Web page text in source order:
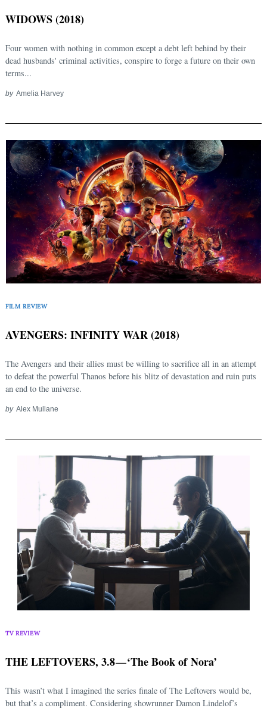
WIDOWS (2018)
Four women with nothing in common except a debt left behind by their
dead husbands' criminal activities, conspire to forge a future on their own
terms...
by Amelia Harvey
FILM REVIEW
AVENGERS: INFINITY WAR (2018)
The Avengers and their allies must be willing to sacrifice all in an attempt
to defeat the powerful Thanos before his blitz of devastation and ruin puts
an end to the universe.
by Alex Mullane
TV REVIEW
THE LEFTOVERS, 3.8 — ‘The Book of Nora’
This wasn’t what I imagined the series finale of The Leftovers would be,
but that’s a compliment. Considering showrunner Damon Lindelof’s